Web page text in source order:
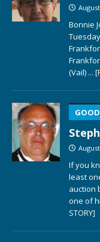
Bonnie
(Vail) ...
If you
least
auction
one of
STORY]